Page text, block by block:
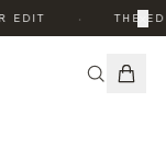
EDIT THE×